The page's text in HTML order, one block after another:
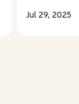
Jul 29, 2025